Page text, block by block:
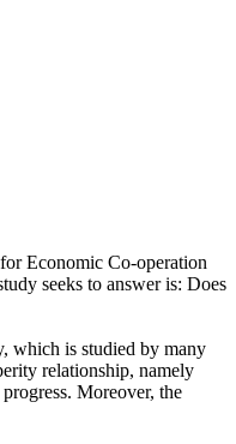
Economic Co-operation
seeks to answer is: Does
which is studied by many
relationship, namely
Moreover, the